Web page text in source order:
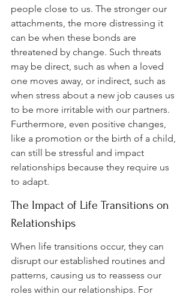
people close to us. The stronger our
attachments, the more distressing it
can be when these bonds are
threatened by change. Such threats
may be direct, such as when a loved
one moves away, or indirect, such as
when stress about a new job causes us
to be more irritable with our partners.
Furthermore, even positive changes,
like a promotion or the birth of a child,
can still be stressful and impact
relationships because they require us
to adapt.
The Impact of Life Transitions on
Relationships
When life transitions occur, they can
disrupt our established routines and
patterns, causing us to reassess our
roles within our relationships. For